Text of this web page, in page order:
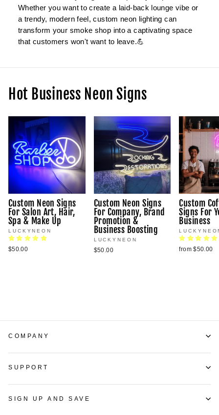
Whether you want to create a laid-back lounge vibe or
a trendy, modern feel, custom neon lighting can
transform your smoke shop into a captivating space
that customers won't want to leave.💪
Hot Business Neon Signs
Custom Neon Signs
For Salon Art, Hair,
Spa & Make Up
LUCKYNEON
$50.00
Custom Neon Signs
For Company, Brand
Promotion &
Business Boosting
LUCKYNEON
$50.00
Custom
Signs For
Business
from $50.00
COMPANY
SUPPORT
SIGN UP AND SAVE